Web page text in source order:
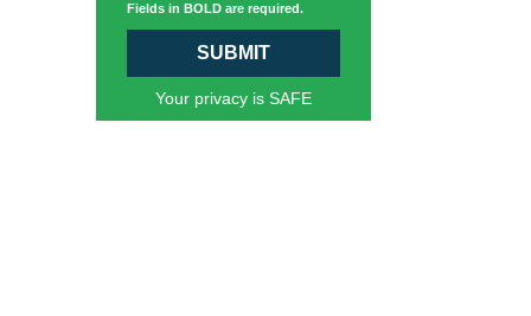
Fields in BOLD are required.
SUBMIT
Your privacy is SAFE